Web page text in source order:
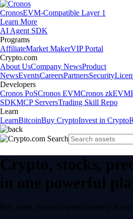
CronosEVM-Compatible Layer 1
Learn More
AI Agent SDK
Programs
AffiliateMarket MakerVIP Portal
Crypto.com
About UsCompany NewsProduct
NewsEventsCareersPartnersSecurity
Developers
Cronos PoSCronos EVMCronos zkEVM
SDKMCP ServersTrading Skill Repo
Learn
LearnBitcoinBuy CryptoInvest in Crypto
Crypto, stocks,
in one powerful
Buy, trade, earn and spend securely in